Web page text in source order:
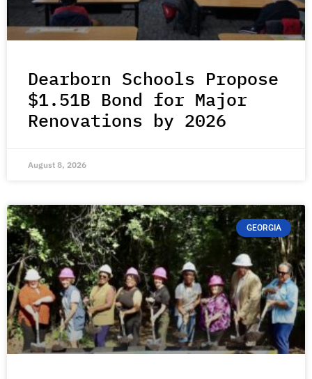
Dearborn Schools Propose
$1.51B Bond for Major
Renovations by 2026
August 8, 2026
GEORGIA